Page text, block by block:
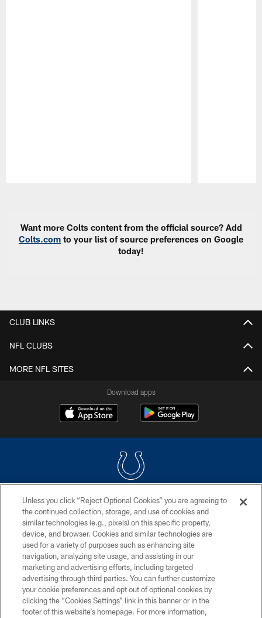
Want more Colts content from the official source? Add
Colts.com to your list of source preferences on Google
today!
CLUB LINKS
NFL CLUBS
MORE NFL SITES
Download apps
COPYRIGHT © 2026 COLTS, INC.
PRIVACY POLICY
ACCESSIBILITY
CONTACT US
SITE MAP
AD CHOICES
Unless you click “Reject Optional Cookies” you are agreeing to
the continued collection, storage, and use of cookies and
similar technologies (e.g., pixels) on this specific property,
device, and browser. Cookies and similar technologies are
used for a variety of purposes such as enhancing site
navigation, analyzing site usage, and assisting in our
marketing and advertising efforts, including targeted
advertising through third parties. You can further customize
your cookie preferences and opt out of optional cookies by
clicking the “Cookies Settings” link in this banner or in the
footer of this website’s homepage. For more information,